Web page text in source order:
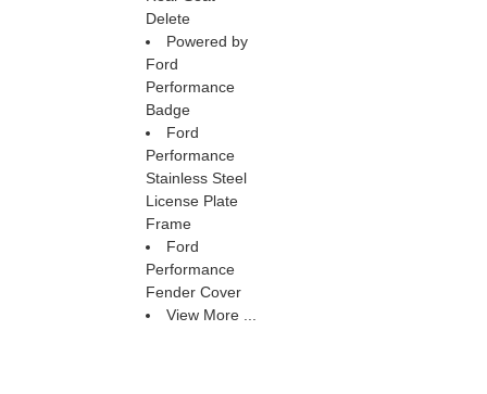
Delete
Powered by
Ford
Performance
Badge
Ford
Performance
Stainless Steel
License Plate
Frame
Ford
Performance
Fender Cover
View More ...